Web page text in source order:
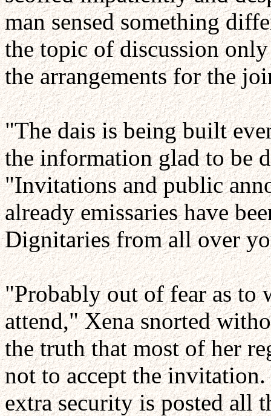
man sensed something
the topic of discussion
the arrangements for the
"The dais is being built
the information glad to be
"Invitations and public
already emissaries have
Dignitaries from all over
"Probably out of fear as
attend," Xena snorted
the truth that most of her
not to accept the
extra security is posted all